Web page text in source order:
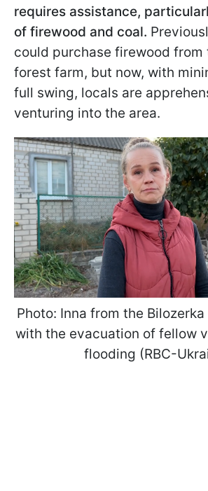
requires assistance,
of firewood and coal.
could purchase firewood from
forest farm, but now, with
full swing, locals are
venturing into the area.
Photo: Inna from the
with the evacuation of fellow
flooding (RBC-